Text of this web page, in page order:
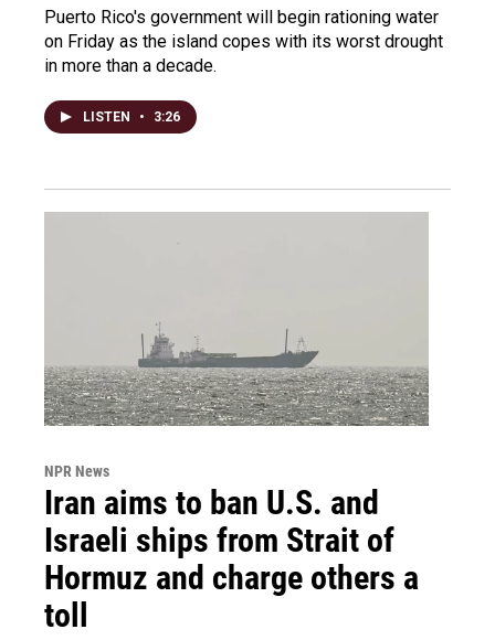
Puerto Rico's government will begin rationing water
on Friday as the island copes with its worst drought
in more than a decade.
LISTEN • 3:26
NPR News
Iran aims to ban U.S. and
Israeli ships from Strait of
Hormuz and charge others a
toll